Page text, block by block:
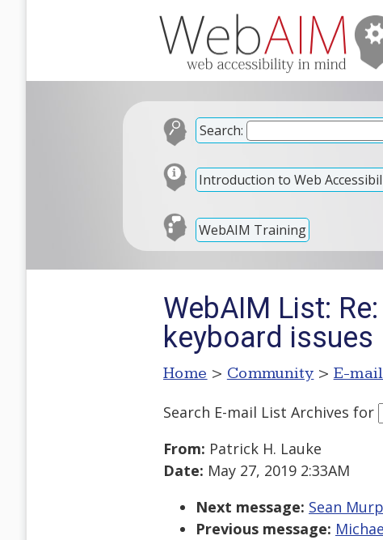
Search:
Introduction to Web
WebAIM Training
WebAIM List:
keyboard issues
Home > Community > E-
Search E-mail List Archives for
From: Patrick H. Lauke
Date: May 27, 2019 2:33AM
Next message: Sean
Previous message: